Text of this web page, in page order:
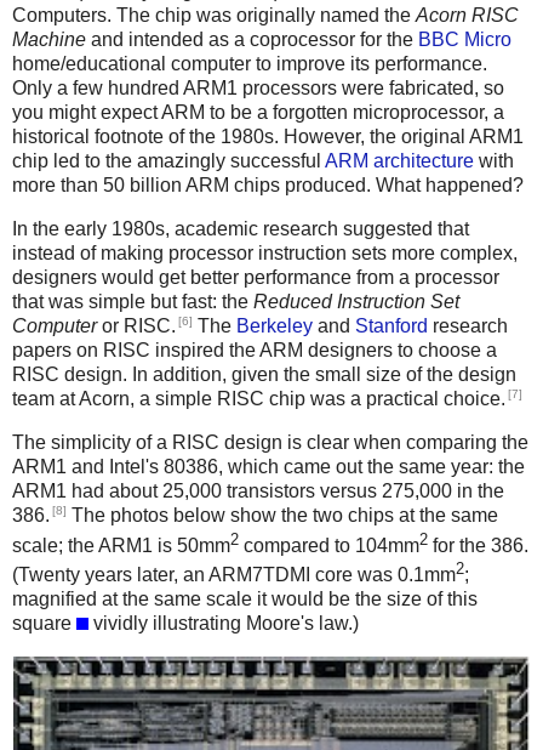
Computers. The chip was originally named the Acorn RISC
Machine and intended as a coprocessor for the BBC Micro
home/educational computer to improve its performance.
Only a few hundred ARM1 processors were fabricated, so
you might expect ARM to be a forgotten microprocessor, a
historical footnote of the 1980s. However, the original ARM1
chip led to the amazingly successful ARM architecture with
more than 50 billion ARM chips produced. What happened?
In the early 1980s, academic research suggested that
instead of making processor instruction sets more complex,
designers would get better performance from a processor
that was simple but fast: the Reduced Instruction Set
Computeror RISC. [6] The Berkeley and Stanford research
papers on RISC inspired the ARM designers to choose a
RISC design. In addition, given the small size of the design
team at Acorn, a simple RISC chip was a practical choice. [7]
The simplicity of a RISC design is clear when comparing the
ARM1 and Intel's 80386, which came out the same year: the
ARM1 had about 25,000 transistors versus 275,000 in the
386. [8] The photos below show the two chips at the same
scale; the ARM1 is 50mm2 compared to 104mm2 for the 386.
(Twenty years later, an ARM7TDMI core was 0.1mm2;
magnified at the same scale it would be the size of this
square
vividly illustrating Moore's law.)